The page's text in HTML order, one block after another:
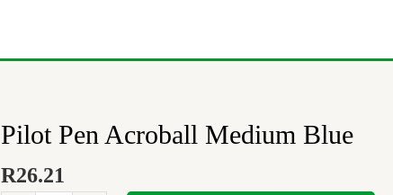
Pilot Pen Acroball Medium Blue
R26.21
Pilot
Acroball